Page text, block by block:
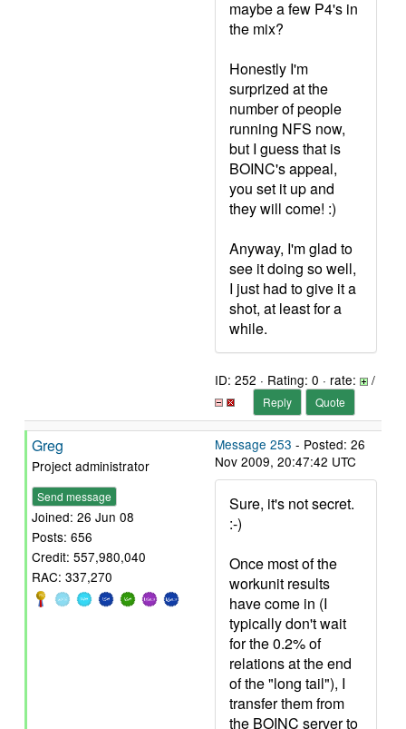
maybe a few P4's in
the mix?
Honestly I'm
surprized at the
number of people
running NFS now,
but I guess that is
BOINC's appeal,
you set it up and
they will come! :)
Anyway, I'm glad to
see it doing so well,
I just had to give it a
shot, at least for a
while.
ID: 252 · Rating: 0 · rate: /
Reply Quote
Greg
Project administrator
Send message
Joined: 26 Jun 08
Posts: 656
Credit: 557,980,040
RAC: 337,270
Message 253 - Posted: 26
Nov 2009, 20:47:42 UTC
Sure, it's not secret.
:-)
Once most of the
workunit results
have come in (I
typically don't wait
for the 0.2% of
relations at the end
of the "long tail"), I
transfer them from
the BOINC server to